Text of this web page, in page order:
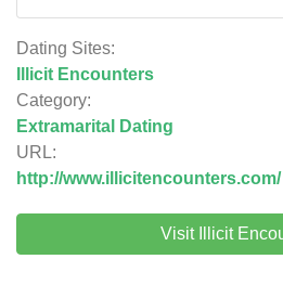
Dating Sites:
Illicit Encounters
Category:
Extramarital Dating
URL:
http://www.illicitencounters.com/
Visit Illicit